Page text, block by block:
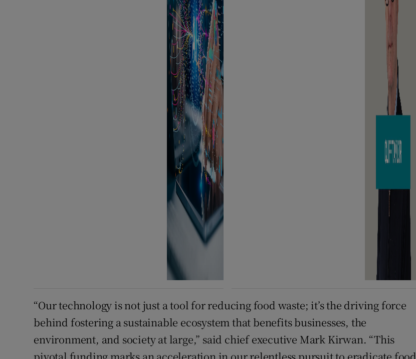
“Our technology is not just a tool for reducing food waste; it’s the driving force
behind fostering a sustainable ecosystem that benefits businesses, the
environment, and society at large,” said chief executive Mark Kirwan. “This